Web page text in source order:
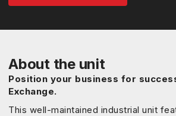
About the unit
Position your business for
Exchange.
This well-maintained industrial unit